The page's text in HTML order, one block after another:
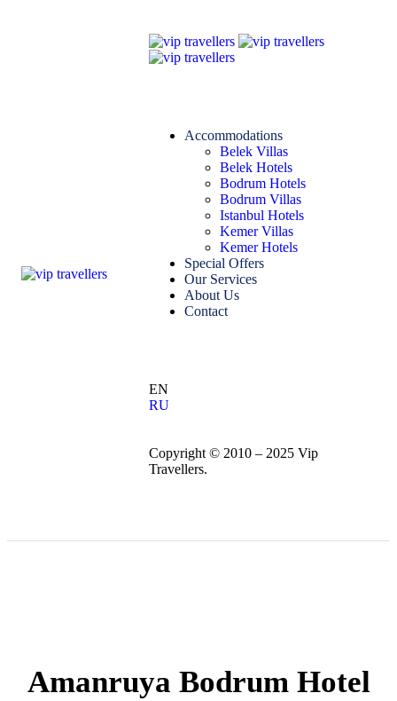
Accommodations
Belek Villas
Belek Hotels
Bodrum Hotels
Bodrum Villas
Istanbul Hotels
Kemer Villas
Kemer Hotels
Special Offers
Our Services
About Us
Contact
EN
RU
Copyright © 2010 – 2025 Vip
Travellers.
Amanruya Bodrum Hotel